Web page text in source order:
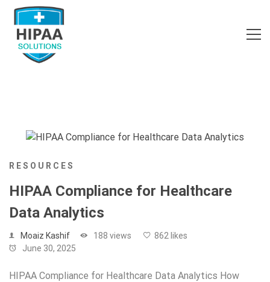
RESOURCES
HIPAA Compliance for Healthcare
Data Analytics
Moaiz Kashif 188 views
862 likes
June 30, 2025
HIPAA Compliance for Healthcare Data Analytics How